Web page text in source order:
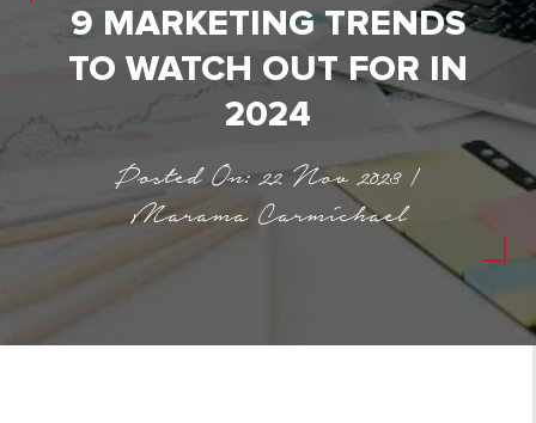
9 MARKETING TRENDS
TO WATCH OUT FOR IN
2024
Posted On: 22 Nov 2023 |
Marama Carmichael